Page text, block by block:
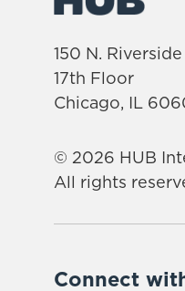
150 N. Riverside
17th Floor
Chicago, IL
© 2026 HUB
All rights
Connect